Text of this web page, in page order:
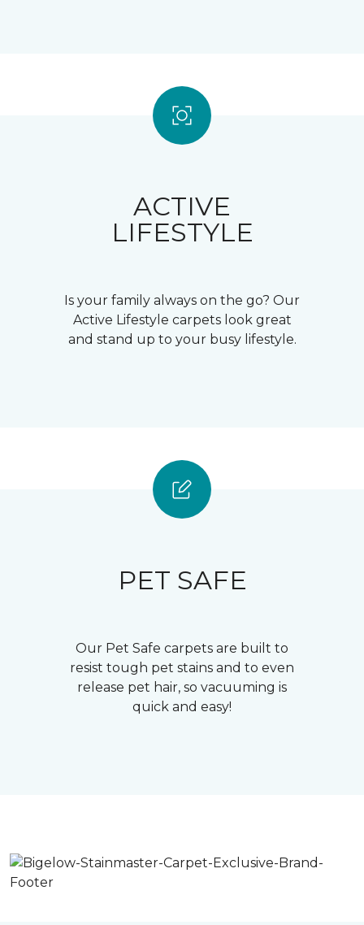
ACTIVE
LIFESTYLE
Is your family always on the go? Our
Active Lifestyle carpets look great
and stand up to your busy lifestyle.
PET SAFE
Our Pet Safe carpets are built to
resist tough pet stains and to even
release pet hair, so vacuuming is
quick and easy!